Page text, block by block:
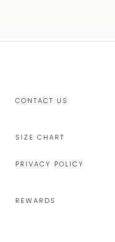
CONTACT US
SIZE CHART
PRIVACY POLICY
REWARDS